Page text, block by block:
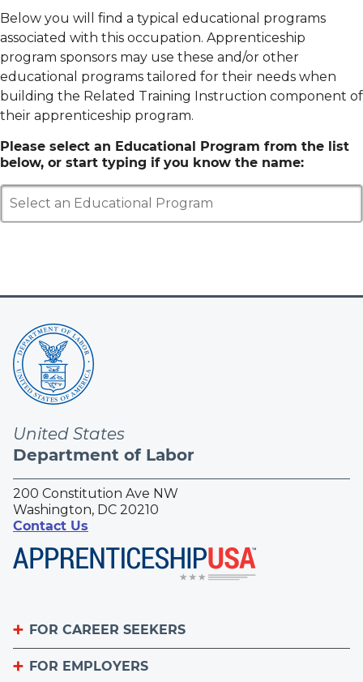
Below you will find a typical educational programs
associated with this occupation. Apprenticeship
program sponsors may use these and/or other
educational programs tailored for their needs when
building the Related Training Instruction component of
their apprenticeship program.
Please select an Educational Program from the list
below, or start typing if you know the name:
Select an Educational Program
United States
Department of Labor
200 Constitution Ave NW
Washington, DC 20210
Contact Us
FOR CAREER SEEKERS
Become an Apprentice
FOR EMPLOYERS